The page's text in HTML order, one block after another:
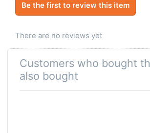
Be the first to review this item
There are no reviews yet
Customers who bought
also bought